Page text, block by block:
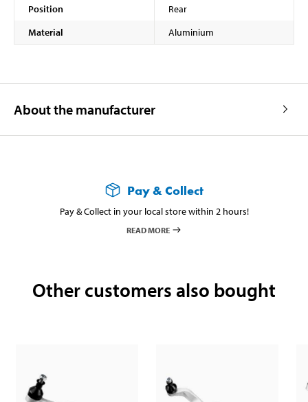
Position
Rear
Material
Aluminium
About the manufacturer
Pay & Collect
Pay & Collect in your local store within 2 hours!
READ MORE
Other customers also bought